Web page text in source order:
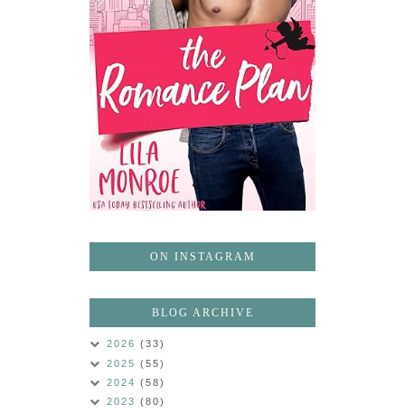
ON INSTAGRAM
BLOG ARCHIVE
2026 (33)
2025 (55)
2024 (58)
2023 (80)